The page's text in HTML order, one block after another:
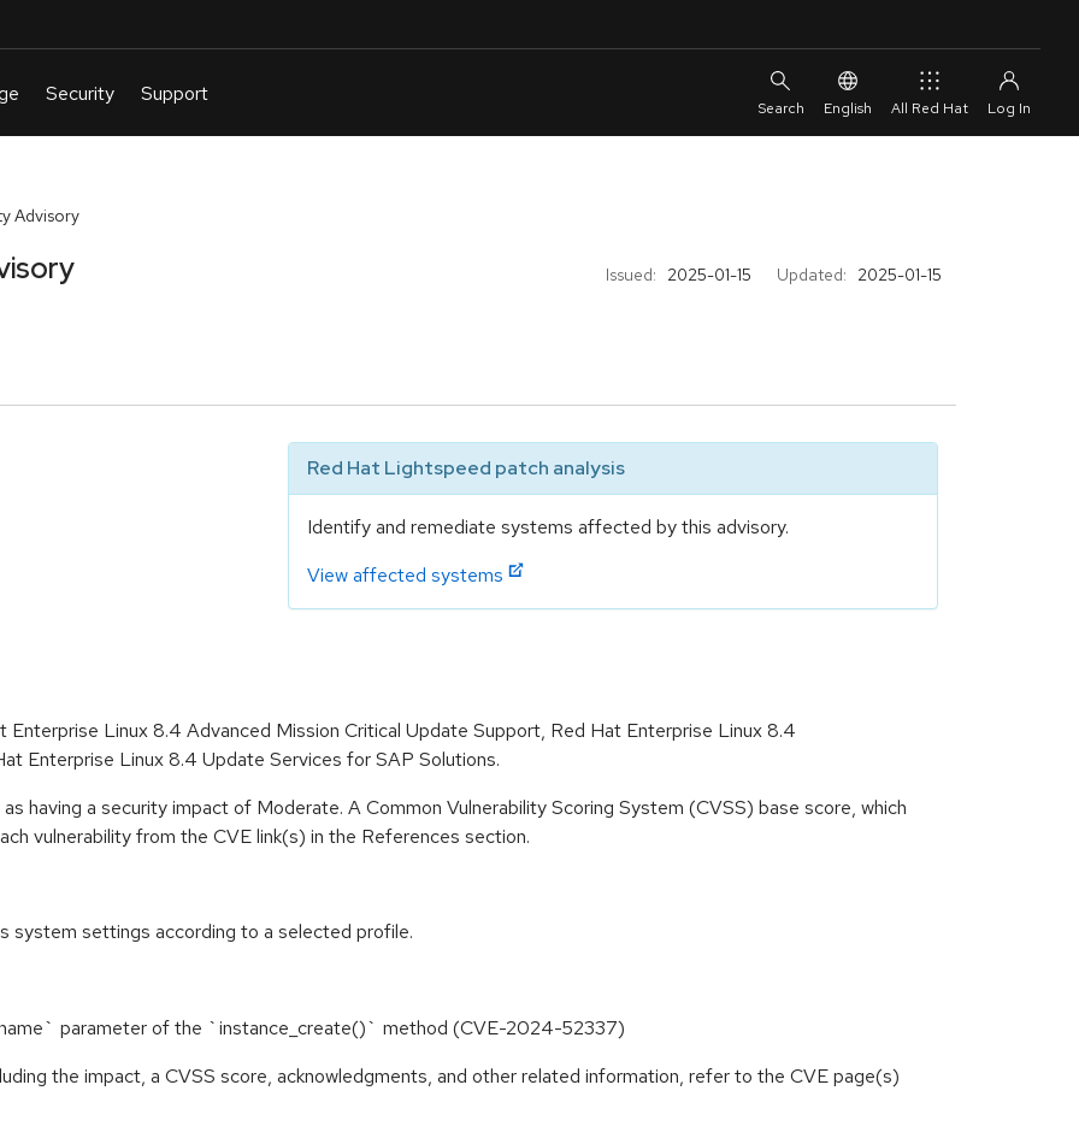
English All Red Hat
Advisory
Issued: 2025-01-15 Updated: 2025-01-15
Red Hat Lightspeed patch analysis
Identify and remediate systems affected by this advisory.
View affected systems
Linux 8.4 Advanced Mission Critical Update Support, Red Hat Enterprise Linux 8.4
Enterprise Linux 8.4 Update Services for SAP Solutions.
having a security impact of Moderate. A Common Vulnerability Scoring System (CVSS) base score, which
vulnerability from the CVE link(s) in the References section.
system settings according to a selected profile.
parameter of the `instance_create()` method (CVE-2024-52337)
the impact, a CVSS score, acknowledgments, and other related information, refer to the CVE page(s)